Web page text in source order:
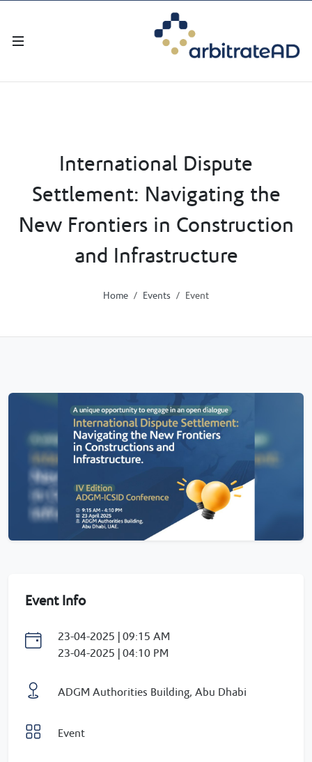
International Dispute
Settlement: Navigating the
New Frontiers in Construction
and Infrastructure
Home Events Event
Event Info
23-04-2025 | 09:15 AM
23-04-2025 | 04:10 PM
ADGM Authorities Building, Abu Dhabi
Event